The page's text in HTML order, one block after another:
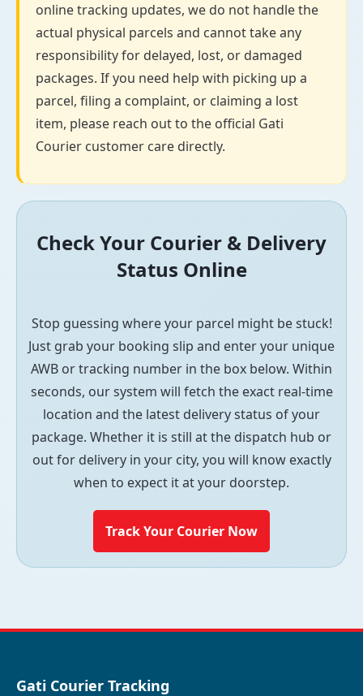
online tracking updates, we do not handle the
actual physical parcels and cannot take any
responsibility for delayed, lost, or damaged
packages. If you need help with picking up a
parcel, filing a complaint, or claiming a lost
item, please reach out to the official Gati
Courier customer care directly.
Check Your Courier & Delivery
Status Online
Stop guessing where your parcel might be stuck!
Just grab your booking slip and enter your unique
AWB or tracking number in the box below. Within
seconds, our system will fetch the exact real-time
location and the latest delivery status of your
package. Whether it is still at the dispatch hub or
out for delivery in your city, you will know exactly
when to expect it at your doorstep.
Track Your Courier Now
Gati Courier Tracking